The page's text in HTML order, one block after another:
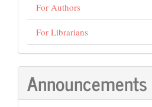
For Authors
For Librarians
Announcements